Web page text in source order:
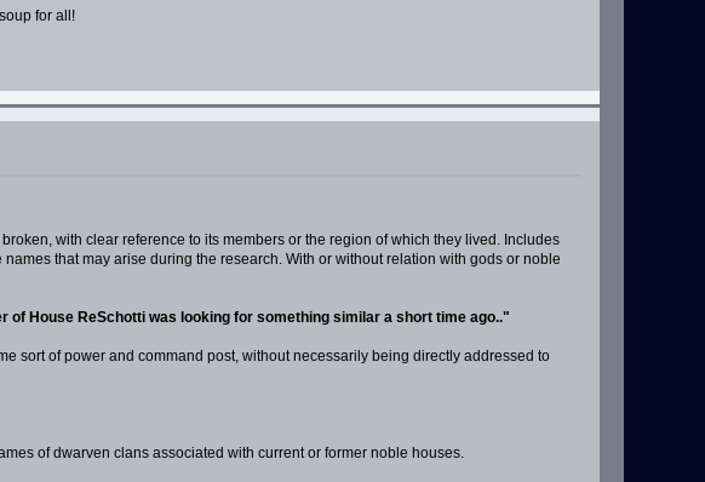
for all!
with clear reference to its members or the region of which they lived. Includes
that may arise during the research. With or without relation with gods or noble
House ReSchotti was looking for something similar a short time ago.."
sort of power and command post, without necessarily being directly addressed to
of dwarven clans associated with current or former noble houses.